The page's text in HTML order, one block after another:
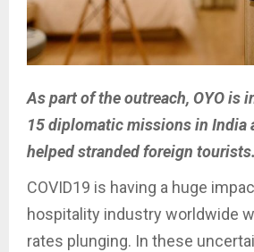
As part of the outreach, OYO is
15 diplomatic missions in India
helped stranded foreign tourists.
COVID19 is having a huge
hospitality industry worldwide
rates plunging. In these